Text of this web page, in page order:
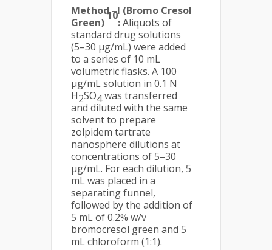
Method –I (Bromo Cresol
Green)
10
:Aliquots of
standard drug solutions
(5–30 µg/mL) were added
to a series of 10 mL
volumetric flasks. A 100
µg/mL solution in 0.1 N
H2SO4was transferred
and diluted with the same
solvent to prepare
zolpidem tartrate
nanosphere dilutions at
concentrations of 5–30
µg/mL. For each dilution, 5
mL was placed in a
separating funnel,
followed by the addition of
5 mL of 0.2% w/v
bromocresol green and 5
mL chloroform (1:1).